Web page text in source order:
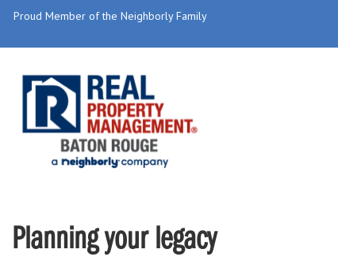
Proud Member of the Neighborly Family
Planning your legacy